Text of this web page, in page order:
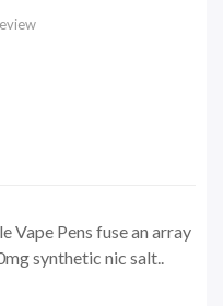
Vape Pens fuse an array
synthetic nic salt..